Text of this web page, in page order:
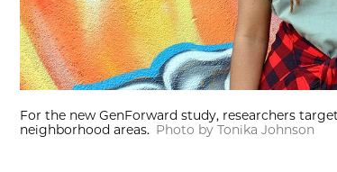
For the new GenForward study, researchers
neighborhood areas. Photo by Tonika Johnson